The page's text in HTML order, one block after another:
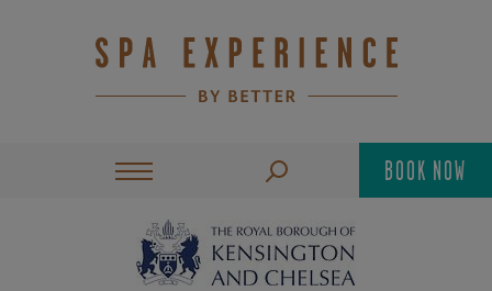
BOOK NOW